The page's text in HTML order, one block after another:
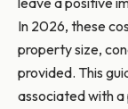
In 2026, these
property size,
provided. This
associated with